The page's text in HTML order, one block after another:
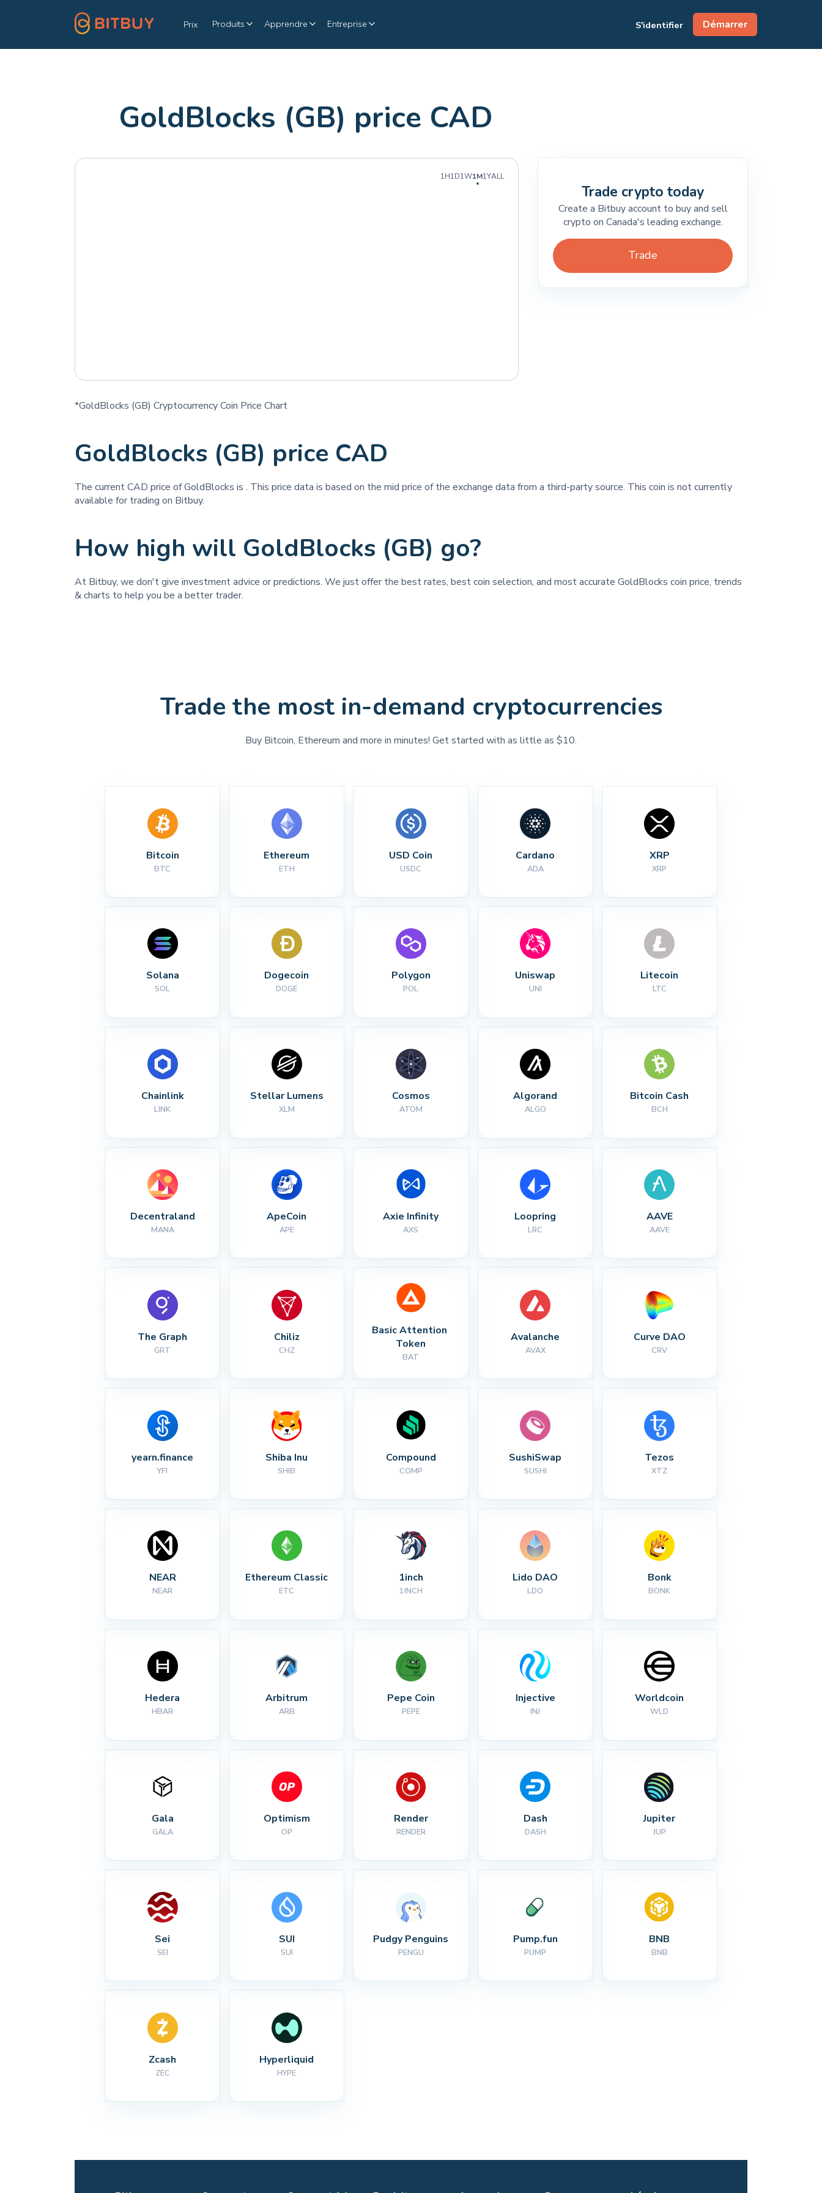
Prix Produits Apprendre Entreprise S'identifier Démarrer
GoldBlocks (GB) price CAD
1H1D1W1M1YALL
*GoldBlocks (GB) Cryptocurrency Coin Price Chart
Trade crypto today
Create a Bitbuy account to buy and sell
crypto on Canada's leading exchange.
Trade
GoldBlocks (GB) price CAD
The current CAD price of GoldBlocks is . This price data is based on the mid price of the exchange data from a third-party source. This coin is not currently
available for trading on Bitbuy.
How high will GoldBlocks (GB) go?
At Bitbuy, we don't give investment advice or predictions. We just offer the best rates, best coin selection, and most accurate GoldBlocks coin price, trends
& charts to help you be a better trader.
Trade the most in-demand cryptocurrencies
Buy Bitcoin, Ethereum and more in minutes! Get started with as little as $10.
Bitcoin
BTC
Ethereum
ETH
USD Coin
USDC
Cardano
ADA
XRP
XRP
Solana
SOL
Dogecoin
DOGE
Polygon
POL
Uniswap
UNI
Litecoin
LTC
Chainlink
LINK
Stellar Lumens
XLM
Cosmos
ATOM
Algorand
ALGO
Bitcoin Cash
BCH
Decentraland
MANA
ApeCoin
APE
Axie Infinity
AXS
Loopring
LRC
AAVE
AAVE
The Graph
GRT
Chiliz
CHZ
Basic Attention
Token
BAT
Avalanche
AVAX
Curve DAO
CRV
yearn.finance
YFI
Shiba Inu
SHIB
Compound
COMP
SushiSwap
SUSHI
Tezos
XTZ
NEAR
NEAR
Ethereum Classic
ETC
1inch
1INCH
Lido DAO
LDO
Bonk
BONK
Hedera
HBAR
Arbitrum
ARB
Pepe Coin
PEPE
Injective
INJ
Worldcoin
WLD
Gala
GALA
Optimism
OP
Render
RENDER
Dash
DASH
Jupiter
JUP
Sei
SEI
SUI
SUI
Pudgy Penguins
PENGU
Pump.fun
PUMP
BNB
BNB
Zcash
ZEC
Hyperliquid
HYPE